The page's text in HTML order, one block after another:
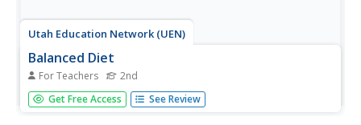
Utah Education Network (UEN)
Balanced Diet
For Teachers 2nd
Second graders investigate the concept of a balanced diet
and how the food pyramid is organized. They conduct
Get Free Access See Review